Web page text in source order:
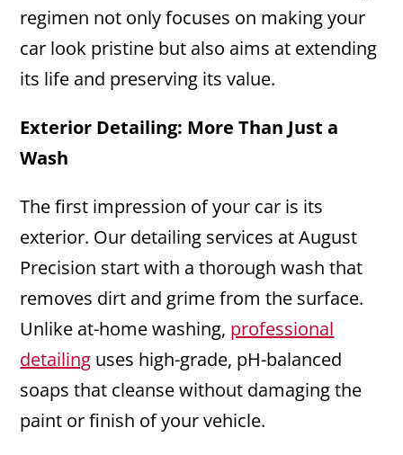
regimen not only focuses on making your
car look pristine but also aims at extending
its life and preserving its value.
Exterior Detailing: More Than Just a
Wash
The first impression of your car is its
exterior. Our detailing services at August
Precision start with a thorough wash that
removes dirt and grime from the surface.
Unlike at-home washing, professional
detailing uses high-grade, pH-balanced
soaps that cleanse without damaging the
paint or finish of your vehicle.